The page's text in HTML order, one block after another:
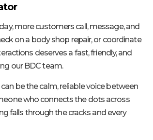
more customers call, message, and
on a body shop repair, or coordinate
deserves a fast, friendly, and
our BDC team.
be the calm, reliable voice between
who connects the dots across
falls through the cracks and every